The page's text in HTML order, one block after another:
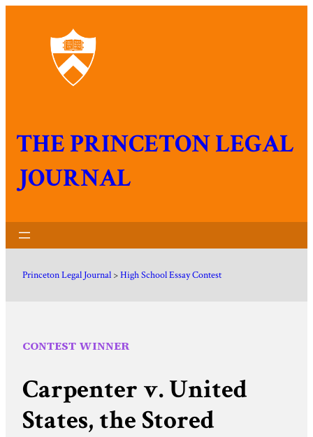
THE PRINCETON LEGAL
JOURNAL
Princeton Legal Journal >High School Essay Contest
CONTEST WINNER
Carpenter v. United
States, the Stored